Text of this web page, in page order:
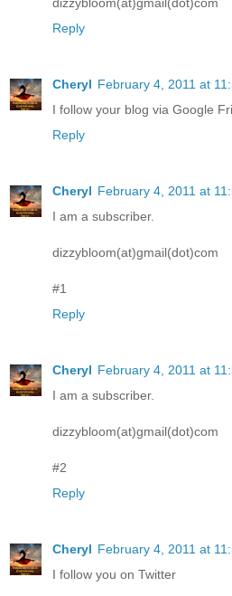
Reply
Cheryl February 4, 2011 at
I follow your blog via Google
Reply
Cheryl February 4, 2011 at
I am a subscriber.
dizzybloom(at)gmail(dot)com
#1
Reply
Cheryl February 4, 2011 at
I am a subscriber.
dizzybloom(at)gmail(dot)com
#2
Reply
Cheryl February 4, 2011 at
I follow you on Twitter